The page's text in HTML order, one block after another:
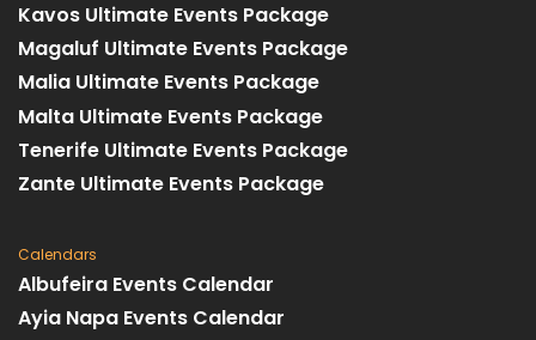
Kavos Ultimate Events Package
Magaluf Ultimate Events Package
Malia Ultimate Events Package
Malta Ultimate Events Package
Tenerife Ultimate Events Package
Zante Ultimate Events Package
Calendars
Albufeira Events Calendar
Ayia Napa Events Calendar